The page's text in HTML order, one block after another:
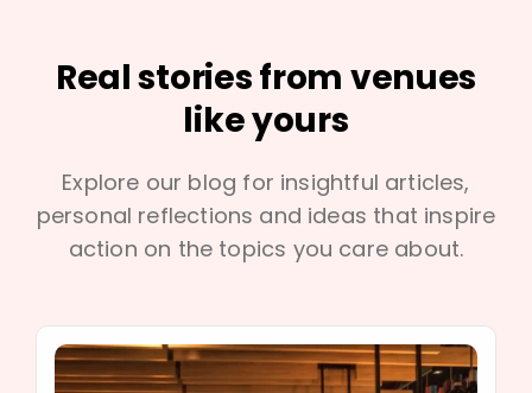
Real stories from venues
like yours
Explore our blog for insightful articles,
personal reflections and ideas that inspire
action on the topics you care about.